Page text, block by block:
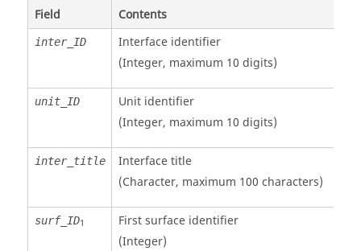
Field Contents
inter_ID
Interface identifier
(Integer, maximum 10 digits)
unit_ID
Unit identifier
(Integer, maximum 10 digits)
inter_title
Interface title
(Character, maximum 100 characters)
surf_ID1
First surface identifier
(Integer)